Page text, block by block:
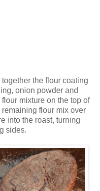
the flour coating
onion powder and
mixture on the top of
flour mix over
into the roast, turning
sides.